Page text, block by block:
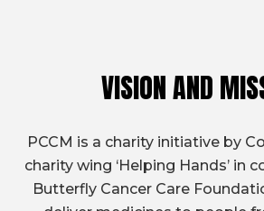
VISION AND
PCCM is a charity initiative by
charity wing ‘Helping Hands’ in
Butterfly Cancer Care